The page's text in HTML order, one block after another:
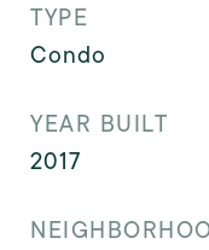
TYPE
Condo
YEAR BUILT
2017